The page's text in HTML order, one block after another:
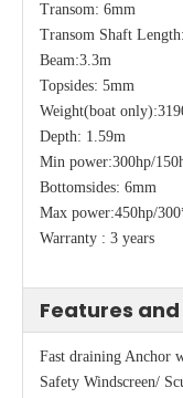
Transom: 6mm
Transom Shaft
Beam:3.3m
Topsides: 5mm
Weight(boat
Depth: 1.59m
Min power:300hp/
Bottomsides: 6mm
Max power:450hp/
Warranty : 3 years
Features
Fast draining Anchor
Safety Windscreen/